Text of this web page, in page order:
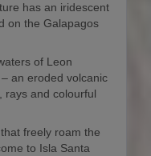
has an iridescent
on the Galapagos
of Leon
an eroded volcanic
rays and colourful
freely roam the
to Isla Santa